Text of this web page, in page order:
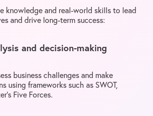
knowledge and real-world skills to lead
and drive long-term success:
and decision-making
business challenges and make
using frameworks such as SWOT,
Five Forces.